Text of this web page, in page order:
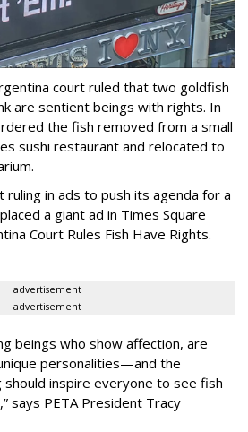
court ruled that two goldfish
are sentient beings with rights. In
the fish removed from a small
sushi restaurant and relocated to
ruling in ads to push its agenda for a
a giant ad in Times Square
Court Rules Fish Have Rights.
advertisement
advertisement
beings who show affection, are
personalities—and the
should inspire everyone to see fish
says PETA President Tracy